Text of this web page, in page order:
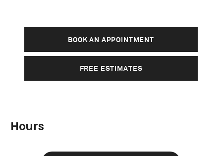
BOOK AN APPOINTMENT
FREE ESTIMATES
Hours